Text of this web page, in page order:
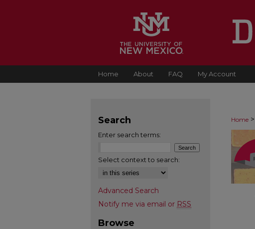
Home About FAQ My Account
Home >
Search
Enter search terms:
Select context to search:
Advanced Search
Notify me via email or RSS
Browse